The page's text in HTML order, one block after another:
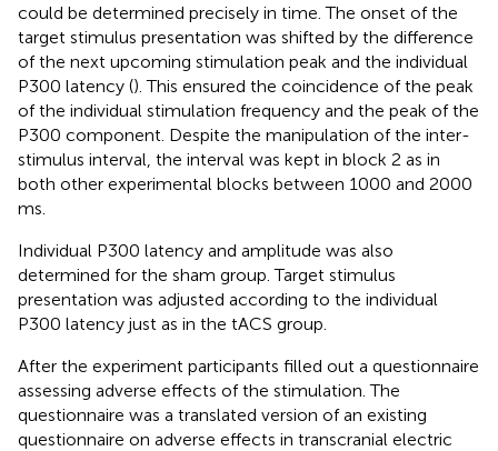
could be determined precisely in time. The onset of the
target stimulus presentation was shifted by the difference
of the next upcoming stimulation peak and the individual
P300 latency (). This ensured the coincidence of the peak
of the individual stimulation frequency and the peak of the
P300 component. Despite the manipulation of the inter-
stimulus interval, the interval was kept in block 2 as in
both other experimental blocks between 1000 and 2000
ms.
Individual P300 latency and amplitude was also
determined for the sham group. Target stimulus
presentation was adjusted according to the individual
P300 latency just as in the tACS group.
After the experiment participants filled out a questionnaire
assessing adverse effects of the stimulation. The
questionnaire was a translated version of an existing
questionnaire on adverse effects in transcranial electric